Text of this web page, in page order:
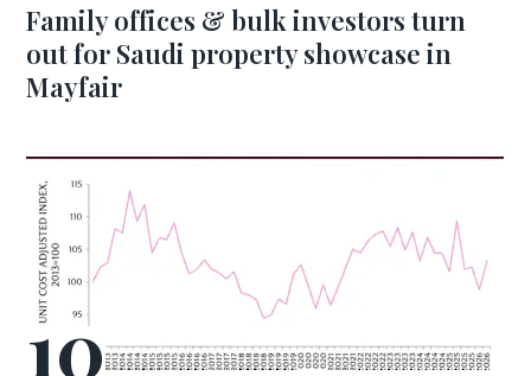
Family offices & bulk investors turn
out for Saudi property showcase in
Mayfair